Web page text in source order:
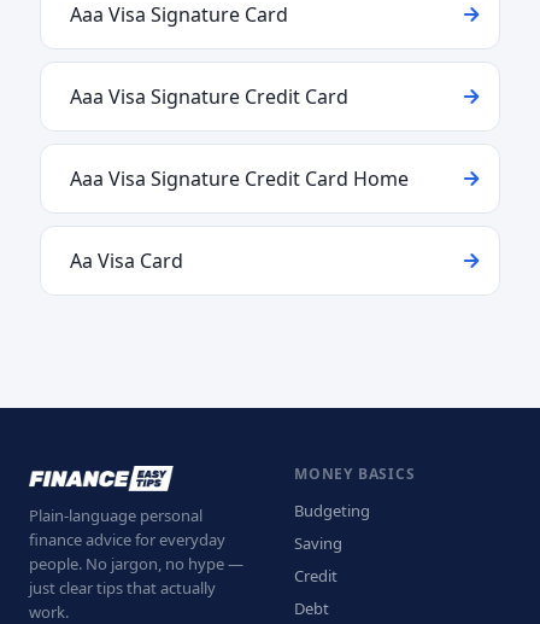
Aaa Visa Signature Card
Aaa Visa Signature Credit Card
Aaa Visa Signature Credit Card Home
Aa Visa Card
Plain-language personal
finance advice for everyday
people. No jargon, no hype —
just clear tips that actually
work.
MONEY BASICS
Budgeting
Saving
Credit
Debt